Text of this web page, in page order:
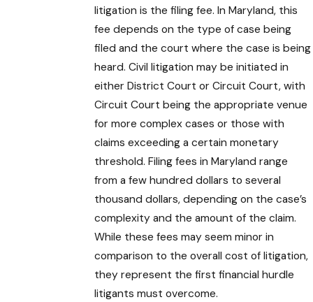
litigation is the filing fee. In Maryland, this
fee depends on the type of case being
filed and the court where the case is being
heard. Civil litigation may be initiated in
either District Court or Circuit Court, with
Circuit Court being the appropriate venue
for more complex cases or those with
claims exceeding a certain monetary
threshold. Filing fees in Maryland range
from a few hundred dollars to several
thousand dollars, depending on the case’s
complexity and the amount of the claim.
While these fees may seem minor in
comparison to the overall cost of litigation,
they represent the first financial hurdle
litigants must overcome.